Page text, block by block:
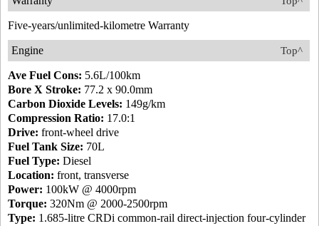
Five-years/unlimited-kilometre Warranty
Top^
Engine
Ave Fuel Cons: 5.6L/100km
Bore X Stroke: 77.2 x 90.0mm
Carbon Dioxide Levels: 149g/km
Compression Ratio: 17.0:1
Drive: front-wheel drive
Fuel Tank Size: 70L
Fuel Type: Diesel
Location: front, transverse
Power: 100kW @ 4000rpm
Torque: 320Nm @ 2000-2500rpm
Type: 1.685-litre CRDi common-rail direct-injection four-cylinder